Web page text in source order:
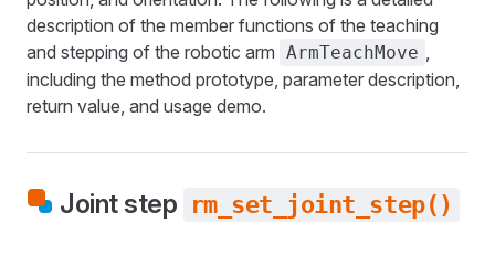
description of the member functions of the teaching
and stepping of the robotic arm ArmTeachMove ,
including the method prototype, parameter description,
return value, and usage demo.
Joint step rm_set_joint_step()